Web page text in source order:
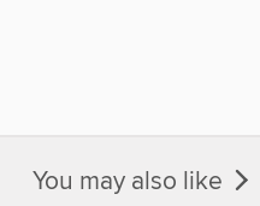
You may also like